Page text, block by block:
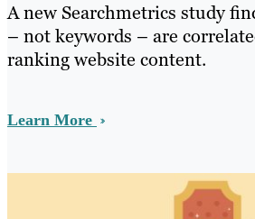
A new Searchmetrics study
– not keywords – are
ranking website content.
Learn More